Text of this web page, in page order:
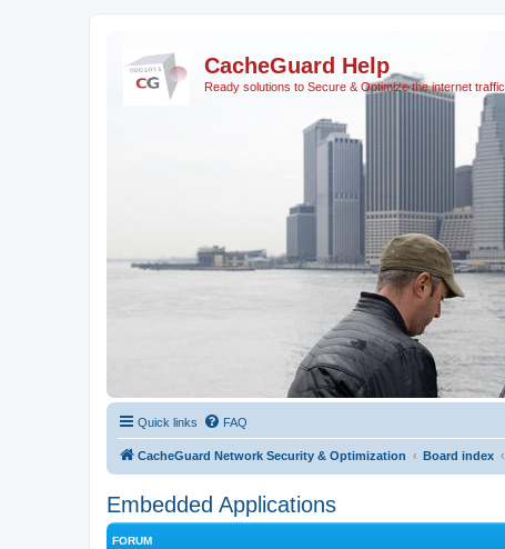
CacheGuard Help
Ready solutions to Secure & Optimize the internet traffic
Quick links FAQ
CacheGuard Network Security & Optimization Board index
Embedded Applications
FORUM